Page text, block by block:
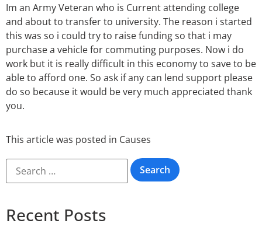
Im an Army Veteran who is Current attending college
and about to transfer to university. The reason i started
this was so i could try to raise funding so that i may
purchase a vehicle for commuting purposes. Now i do
work but it is really difficult in this economy to save to be
able to afford one. So ask if any can lend support please
do so because it would be very much appreciated thank
you.
This article was posted in Causes
Recent Posts